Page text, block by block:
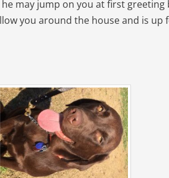
may jump on you at first greeting
you around the house and is up